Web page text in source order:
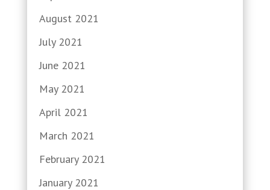
August 2021
July 2021
June 2021
May 2021
April 2021
March 2021
February 2021
January 2021